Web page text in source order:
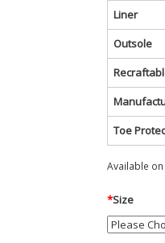
Liner
Outsole
Toe
Available
*Size